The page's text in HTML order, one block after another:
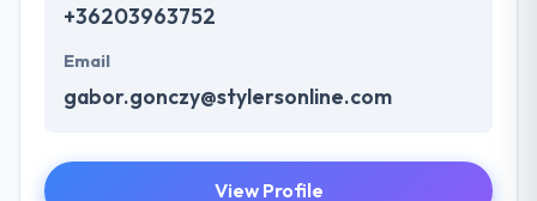
+36203963752
Email
gabor.gonczy@stylersonline.com
View Profile